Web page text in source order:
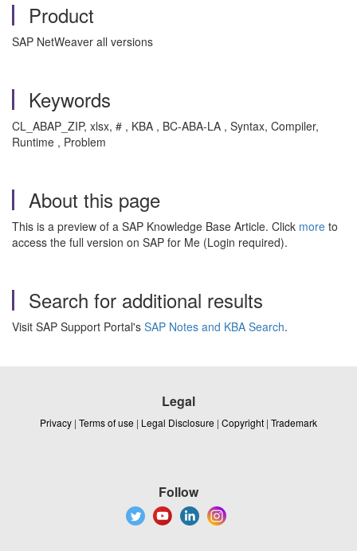
Product
SAP NetWeaver all versions
Keywords
CL_ABAP_ZIP, xlsx, # , KBA , BC-ABA-LA , Syntax, Compiler,
Runtime , Problem
About this page
This is a preview of a SAP Knowledge Base Article. Click more to
access the full version on SAP for Me (Login required).
Search for additional results
Visit SAP Support Portal's SAP Notes and KBA Search.
Legal
Privacy | Terms of use | Legal Disclosure | Copyright | Trademark
Follow